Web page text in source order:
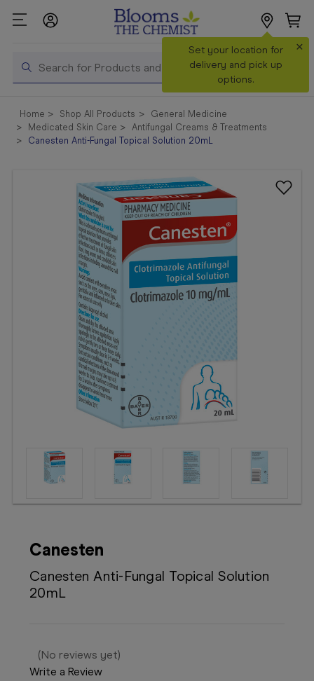
Search
Set your location for
delivery and pick up
options.
×
Shop All
Products
Home Shop All Products
General Medicine
Medicated Skin Care
Antifungal Creams & Treatments
Canesten Anti-Fungal Topical Solution 20mL
Canesten
Canesten Anti-Fungal Topical Solution
20mL
(No reviews yet)
Write a Review